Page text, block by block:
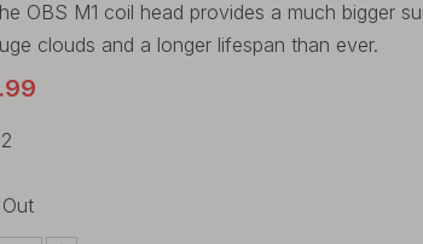
OBS M1 coil head provides a much bigger
clouds and a longer lifespan than ever.